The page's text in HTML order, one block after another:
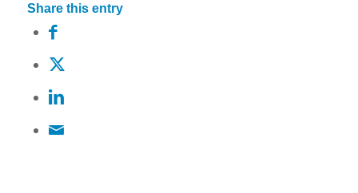
Share this entry